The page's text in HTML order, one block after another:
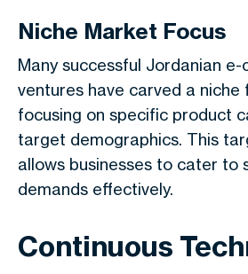
Niche Market Focus
Many successful Jordanian
ventures have carved a niche
focusing on specific product
target demographics. This
allows businesses to cater to
demands effectively.
Continuous